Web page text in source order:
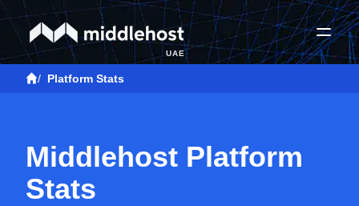
UAE
/ Platform Stats
Middlehost Platform
Stats